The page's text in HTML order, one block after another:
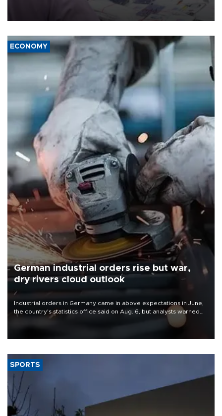
the country's three main cities, sparking concern from rights and
media groups over a threat to press freedom.
ECONOMY
German industrial orders rise but war,
dry rivers cloud outlook
Industrial orders in Germany came in above expectations in June,
the country's statistics office said on Aug. 6, but analysts warned
that rivers running dry and the Mideast war could spell trouble.
SPORTS